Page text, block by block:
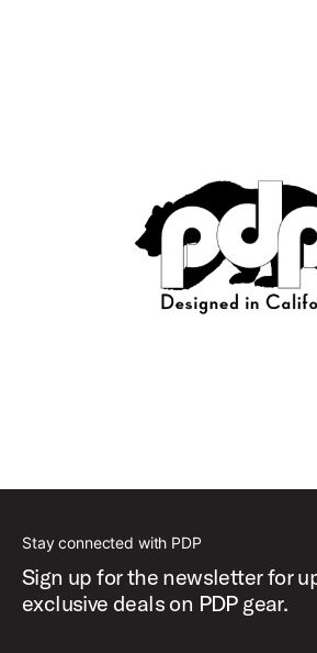
Stay connected with PDP
Sign up for the newsletter for
exclusive deals on PDP gear.